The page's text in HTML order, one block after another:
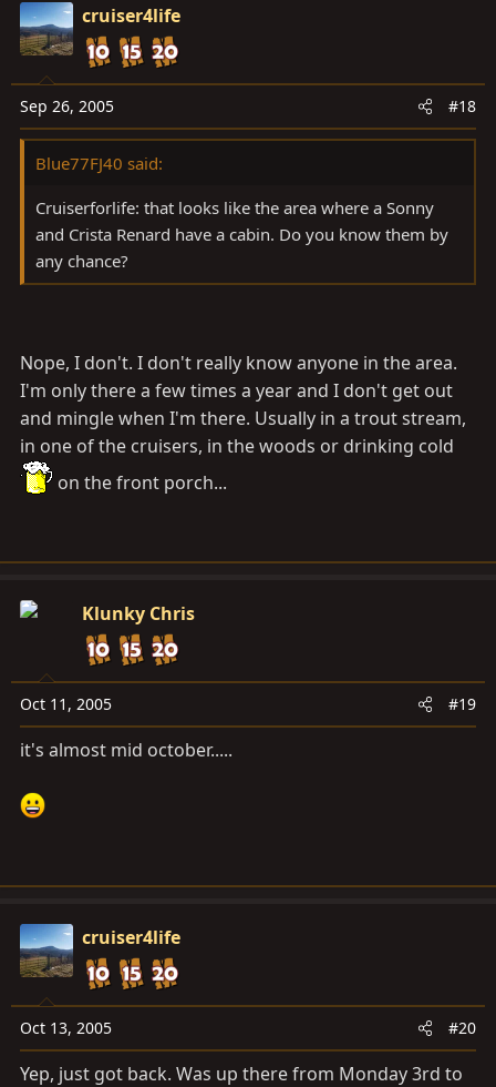
ridge roads and trails for 20+ years.
There isn't any real wheeling (that is if we don't sneak
on the ATV / Snowmobile trails - I wouldn't know about
this
) so to speak but miles of dirt road / logging
road driving and good scenery. There may be places to
wheel close by that I don't know about...
Just throwing it out there in case someone wanted to
ride a bit, maybe cookout and talk Cruisers.
Cabin:
cruiser4life
Sep 26, 2005 #18
Blue77FJ40 said:
Cruiserforlife: that looks like the area where a Sonny
and Crista Renard have a cabin. Do you know them by
any chance?
Nope, I don't. I don't really know anyone in the area.
I'm only there a few times a year and I don't get out
and mingle when I'm there. Usually in a trout stream,
in one of the cruisers, in the woods or drinking cold
on the front porch...
Klunky Chris
Oct 11, 2005 #19
it's almost mid october.....
cruiser4life
Oct 13, 2005 #20
Yep, just got back. Was up there from Monday 3rd to